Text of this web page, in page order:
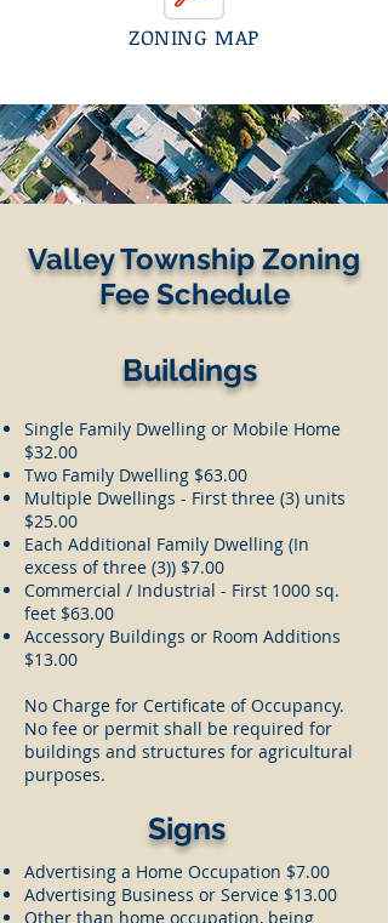
ZONING MAP
Valley Township Zoning
Fee Schedule
Buildings
Single Family Dwelling or Mobile Home
$32.00
Two Family Dwelling $63.00
Multiple Dwellings - First three (3) units
$25.00
Each Additional Family Dwelling (In
excess of three (3)) $7.00
Commercial / Industrial - First 1000 sq.
feet $63.00
Accessory Buildings or Room Additions
$13.00
No Charge for Certificate of Occupancy.
No fee or permit shall be required for
buildings and structures for agricultural
purposes.
Signs
Advertising a Home Occupation $7.00
Advertising Business or Service $13.00
Other than home occupation, being